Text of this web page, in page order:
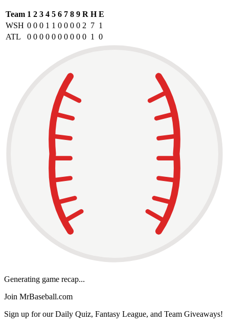
Team 1 2 3 4 5 6 7 8 9 R H E
WSH 0 0 0 1 1 0 0 0 0 2 7 1
ATL
0 0 0 0 0 0 0 0 0 0 1 0
Generating game recap...
Join MrBaseball.com
Sign up for our Daily Quiz, Fantasy League, and Team Giveaways!